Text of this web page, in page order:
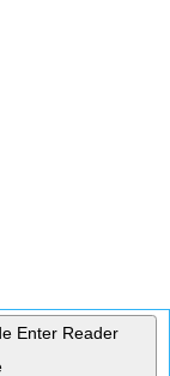
Enter Reader